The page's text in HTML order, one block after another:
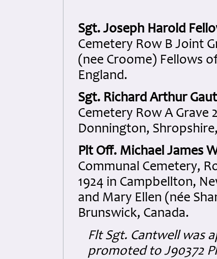
Sgt. Joseph Harold
Cemetery Row B Joint
(nee Croome) Fellows
England.
Sgt. Richard Arthur
Cemetery Row A Grave
Donnington,
Plt Off. Michael James
Communal Cemetery,
1924 in Campbellton,
and Mary Ellen (née
Brunswick, Canada.
Flt Sgt. Cantwell was
promoted toJ90372